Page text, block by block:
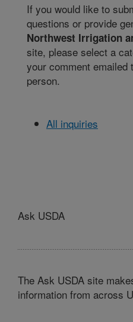
If you would like to
questions or provide
Northwest Irrigation
site, please select a
your comment emailed
person.
All inquiries
Ask USDA
The Ask USDA site
information from across